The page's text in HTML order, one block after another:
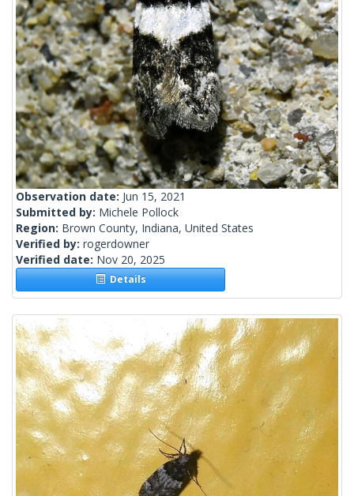
Observation date: Jun 15, 2021
Submitted by: Michele Pollock
Region: Brown County, Indiana, United States
Verified by: rogerdowner
Verified date: Nov 20, 2025
Details